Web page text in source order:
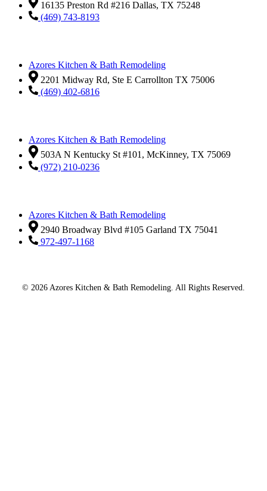
16135 Preston Rd #216 Dallas, TX 75248
(469) 743-8193
Azores Kitchen & Bath Remodeling
2201 Midway Rd, Ste E Carrollton TX 75006
(469) 402-6816
Azores Kitchen & Bath Remodeling
503A N Kentucky St #101, McKinney, TX 75069
(972) 210-0236
Azores Kitchen & Bath Remodeling
2940 Broadway Blvd #105 Garland TX 75041
972-497-1168
© 2026 Azores Kitchen & Bath Remodeling. All Rights Reserved.